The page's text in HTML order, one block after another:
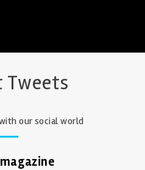
Tweets
our social world
magazine